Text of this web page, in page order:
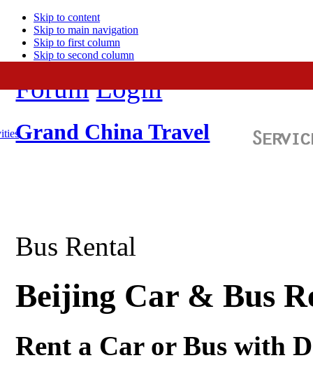
Skip to content
Skip to main navigation
Skip to first column
Skip to second column
Forum Login
Grand China Travel
Bus Rental
Beijing Car & Bus
Rent a Car or Bus with